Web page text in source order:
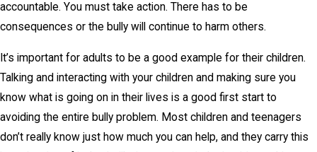
accountable. You must take action. There has to be
consequences or the bully will continue to harm others.
It’s important for adults to be a good example for their children.
Talking and interacting with your children and making sure you
know what is going on in their lives is a good first start to
avoiding the entire bully problem. Most children and teenagers
don’t really know just how much you can help, and they carry this